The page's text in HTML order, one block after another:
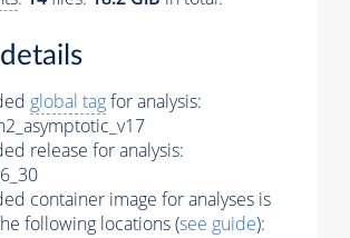
global tagfor analysis:
release for analysis:
container image for analyses is
following locations (see guide):